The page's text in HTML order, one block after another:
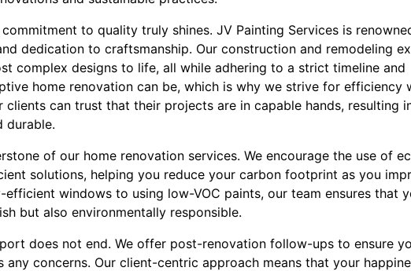
to quality truly shines. JV Painting Services is
dedication to craftsmanship. Our construction and remodeling
complex designs to life, all while adhering to a strict timeline and
home renovation can be, which is why we strive for efficiency
clients can trust that their projects are in capable hands, resulting
durable.
of our home renovation services. We encourage the use of
solutions, helping you reduce your carbon footprint as you
windows to using low-VOC paints, our team ensures that
but also environmentally responsible.
does not end. We offer post-renovation follow-ups to ensure
concerns. Our client-centric approach means that your